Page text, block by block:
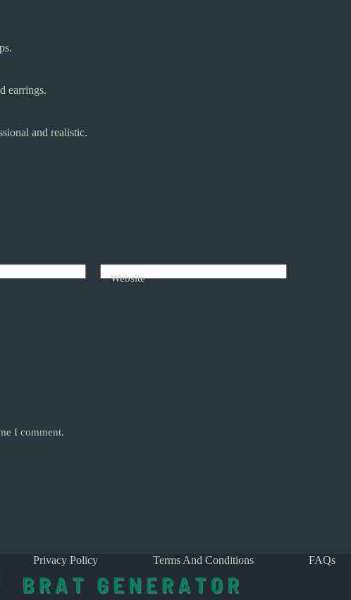
earrings.
and realistic.
Website
I comment.
Privacy Policy Terms And Conditions FAQs